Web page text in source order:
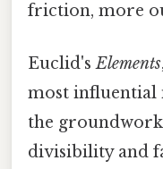
friction, more
Euclid'sElements
most influential
the
divisibility and